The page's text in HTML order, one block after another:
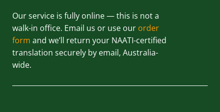
Our service is fully online — this is not a
walk-in office. Email us or use our order
form and we’ll return your NAATI-certified
translation securely by email, Australia-
wide.